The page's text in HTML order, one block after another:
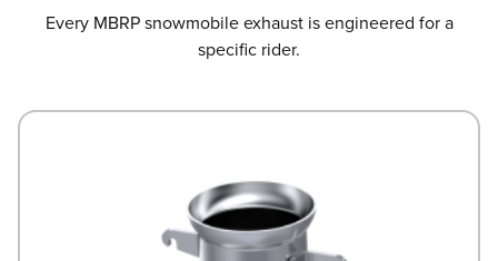
Every MBRP snowmobile exhaust is engineered for a
specific rider.